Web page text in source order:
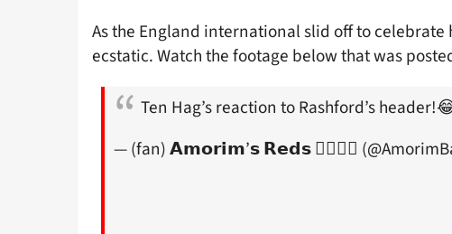
As the England international slid off to
ecstatic. Watch the footage below that was
Ten Hag’s reaction to Rashford’s
— (fan) 𝗔𝗺𝗼𝗿𝗶𝗺’𝘀 𝗥𝗲𝗱𝘀 ✍🏼🇵🇹